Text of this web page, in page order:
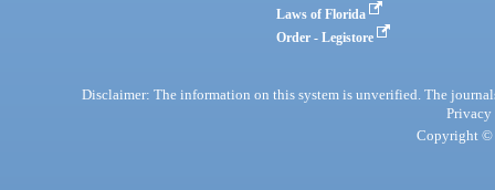
Laws of Florida
Order - Legistore
Disclaimer: The information on this system is unverified. The
Privacy
Copyright ©